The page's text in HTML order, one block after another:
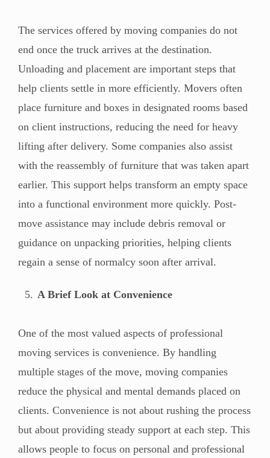
The services offered by moving companies do not
end once the truck arrives at the destination.
Unloading and placement are important steps that
help clients settle in more efficiently. Movers often
place furniture and boxes in designated rooms based
on client instructions, reducing the need for heavy
lifting after delivery. Some companies also assist
with the reassembly of furniture that was taken apart
earlier. This support helps transform an empty space
into a functional environment more quickly. Post-
move assistance may include debris removal or
guidance on unpacking priorities, helping clients
regain a sense of normalcy soon after arrival.
A Brief Look at Convenience
One of the most valued aspects of professional
moving services is convenience. By handling
multiple stages of the move, moving companies
reduce the physical and mental demands placed on
clients. Convenience is not about rushing the process
but about providing steady support at each step. This
allows people to focus on personal and professional